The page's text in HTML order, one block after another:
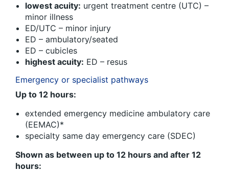
lowest acuity: urgent treatment centre (UTC) –
minor illness
ED/UTC – minor injury
ED – ambulatory/seated
ED – cubicles
highest acuity: ED – resus
Emergency or specialist pathways
Up to 12 hours:
extended emergency medicine ambulatory care
(EEMAC)*
specialty same day emergency care (SDEC)
Shown as between up to 12 hours and after 12
hours: